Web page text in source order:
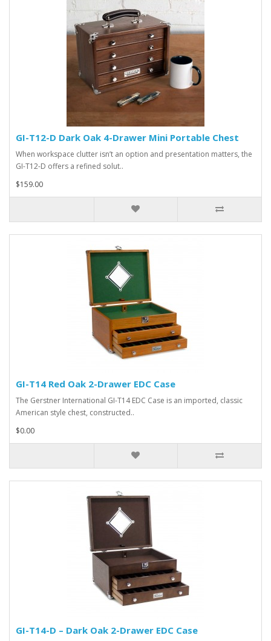
GI-T12-D Dark Oak 4-Drawer Mini Portable Chest
When workspace clutter isn’t an option and presentation matters, the
GI-T12-D offers a refined solut..
$159.00
GI-T14 Red Oak 2-Drawer EDC Case
The Gerstner International GI-T14 EDC Case is an imported, classic
American style chest, constructed..
$0.00
GI-T14-D – Dark Oak 2-Drawer EDC Case